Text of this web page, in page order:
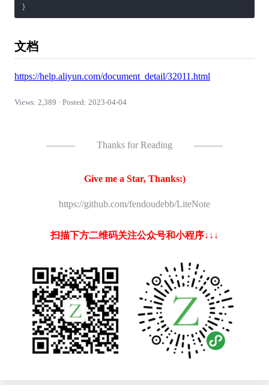
}
文档
https://help.aliyun.com/document_detail/32011.html
Views: 2,389 · Posted: 2023-04-04
——— Thanks for Reading ———
Give me a Star, Thanks:)
https://github.com/fendoudebb/LiteNote
扫描下方二维码关注公众号和小程序↓↓↓